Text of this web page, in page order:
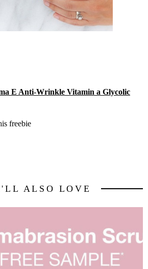
E Anti-Wrinkle Vitamin a Glycolic
freebie
ALSO LOVE